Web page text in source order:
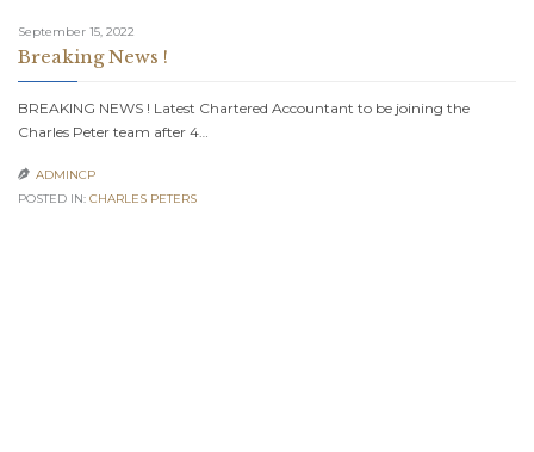
September 15, 2022
Breaking News !
BREAKING NEWS ! Latest Chartered Accountant to be joining the
Charles Peter team after 4…
 ADMINCP
POSTED IN: CHARLES PETERS